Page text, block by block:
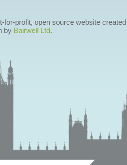
for-profit, open source website
by Bairwell Ltd.